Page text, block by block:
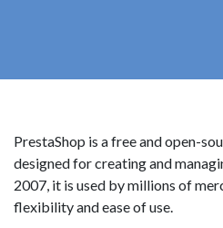
PrestaShop is a free and open-
designed for creating and
2007, it is used by millions of
flexibility and ease of use.